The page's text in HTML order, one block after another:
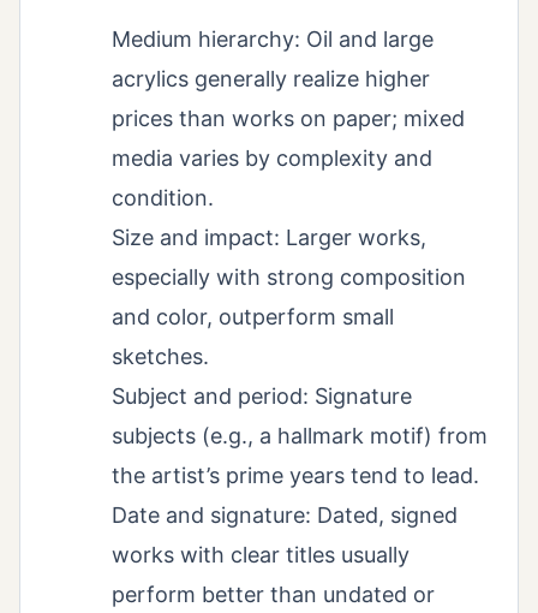
Medium hierarchy: Oil and large
acrylics generally realize higher
prices than works on paper; mixed
media varies by complexity and
condition.
Size and impact: Larger works,
especially with strong composition
and color, outperform small
sketches.
Subject and period: Signature
subjects (e.g., a hallmark motif) from
the artist’s prime years tend to lead.
Date and signature: Dated, signed
works with clear titles usually
perform better than undated or